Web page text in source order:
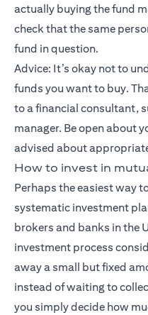
actually buying the fund
check that the same
fund in question.
Advice: It’s okay not to
funds you want to buy.
to a financial consultant,
manager. Be open about
advised about
How to invest in
Perhaps the easiest way
systematic investment
brokers and banks in the
investment process
away a small but fixed
instead of waiting to
you simply decide how